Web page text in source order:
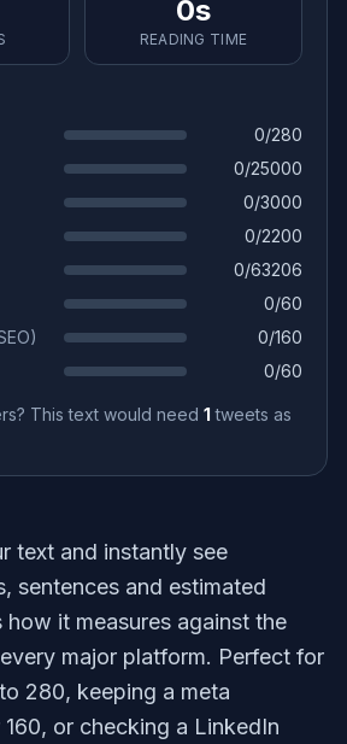
0s
READING TIME
0/280
0/25000
0/3000
0/2200
0/63206
0/60
0/160
0/60
This text would need 1 tweets as
text and instantly see
sentences and estimated
how it measures against the
major platform. Perfect for
280, keeping a meta
or checking a LinkedIn